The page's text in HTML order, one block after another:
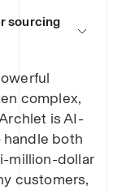
sourcing
complex,
is AI-
handle both
million-dollar
customers,